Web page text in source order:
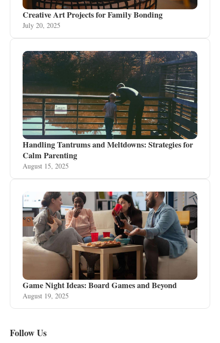
Creative Art Projects for Family Bonding
July 20, 2025
Handling Tantrums and Meltdowns: Strategies for
Calm Parenting
August 15, 2025
Game Night Ideas: Board Games and Beyond
August 19, 2025
Follow Us